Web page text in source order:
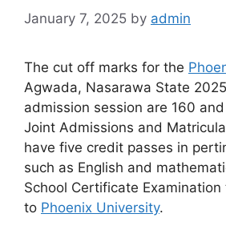
January 7, 2025 by admin
The cut off marks for the
Agwada, Nasarawa State
admission session are 160
Joint Admissions and
have five credit passes in
such as English and
School Certificate
to Phoenix University.